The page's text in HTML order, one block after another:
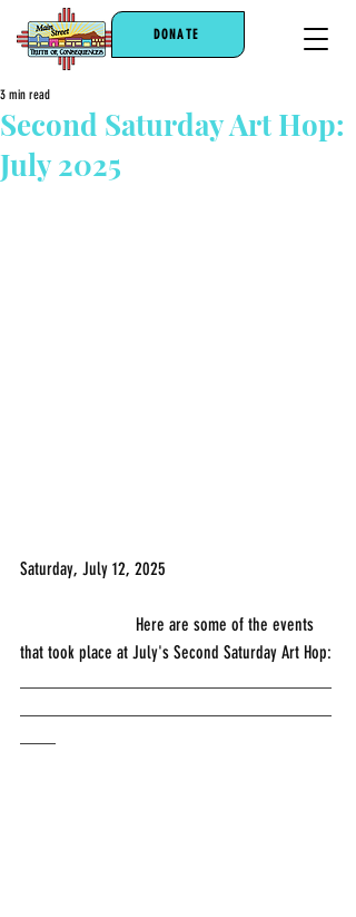
DONATE
Second Saturday Art Hop:
July 2025
3 min read
Saturday, July 12, 2025
that took place at July's Second Saturday Art Hop: